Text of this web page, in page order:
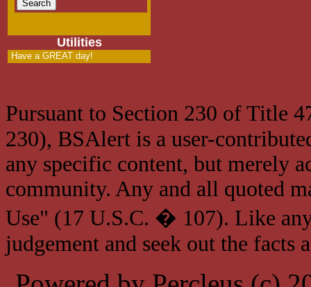
Utilities
Have a GREAT day!
Pursuant to Section 230 of Title
230), BSAlert is a user-
any specific content, but merely
community. Any and all quoted
Use" (17 U.S.C. � 107). Like
judgement and seek out the facts